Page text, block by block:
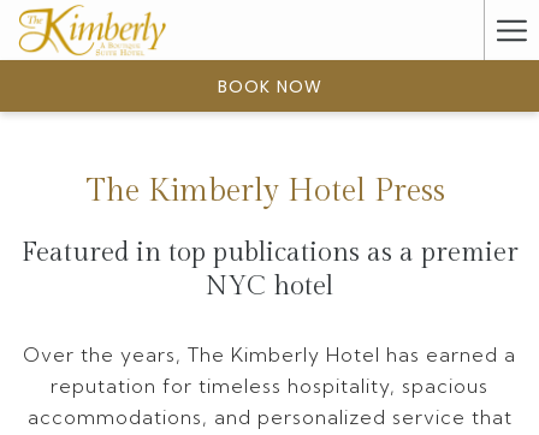
(opens
new
BOOK NOW
The Kimberly Hotel Press
Featured in top publications as a premier
NYC hotel
Over the years, The Kimberly Hotel has earned a
reputation for timeless hospitality, spacious
accommodations, and personalized service that